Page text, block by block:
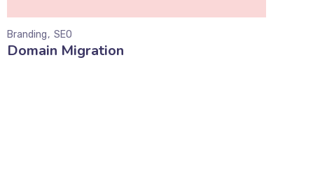
Domain Migration
Branding SEO